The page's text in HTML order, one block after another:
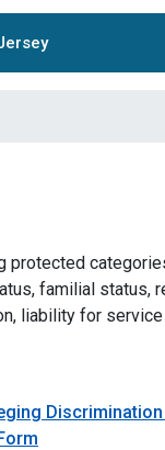
familial status,
liability for